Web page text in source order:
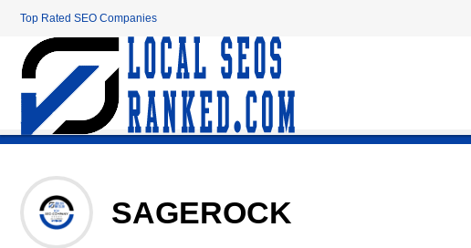
Top Rated SEO Companies
SAGEROCK